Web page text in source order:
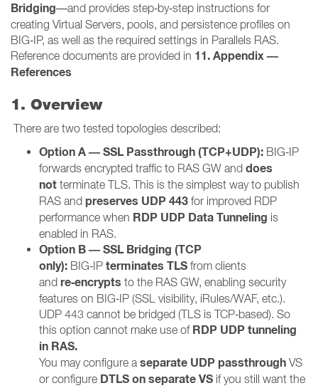
Bridging—and provides step‑by‑step instructions for
creating Virtual Servers, pools, and persistence profiles on
BIG‑IP, as well as the required settings in Parallels RAS.
Reference documents are provided in 11. Appendix —
References
1. Overview
There are two tested topologies described:
Option A — SSL Passthrough (TCP+UDP): BIG‑IP
forwards encrypted traffic to RAS GW and does
not terminate TLS. This is the simplest way to publish
RAS and preserves UDP 443 for improved RDP
performance when RDP UDP Data Tunneling is
enabled in RAS.
Option B — SSL Bridging (TCP
only): BIG‑IP terminates TLS from clients
and re‑encrypts to the RAS GW, enabling security
features on BIG‑IP (SSL visibility, iRules/WAF, etc.).
UDP 443 cannot be bridged (TLS is TCP‑based). So
this option cannot make use of RDP UDP tunneling
in RAS.
You may configure a separate UDP passthrough VS
or configure DTLS on separate VS if you still want the